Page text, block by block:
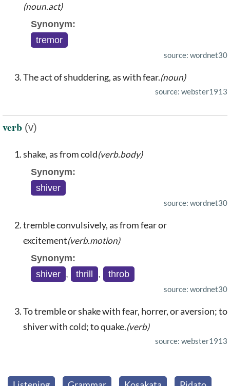
(noun.act)
Synonym:
tremor
source: wordnet30
The act of shuddering, as with fear.(noun)
source: webster1913
verb (v)
shake, as from cold(verb.body)
Synonym:
shiver
source: wordnet30
tremble convulsively, as from fear or
excitement(verb.motion)
Synonym:
shiver , thrill , throb
source: wordnet30
To tremble or shake with fear, horrer, or aversion; to
shiver with cold; to quake.(verb)
source: webster1913